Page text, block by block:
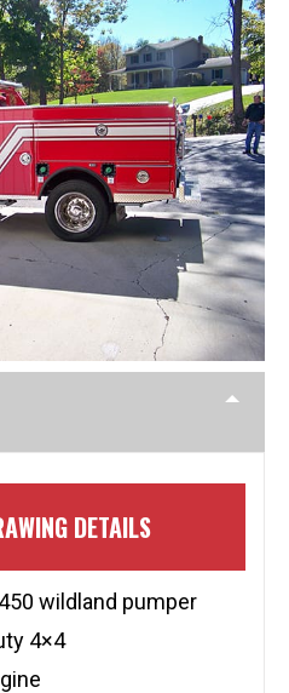
DETAILS
wildland pumper
4×4